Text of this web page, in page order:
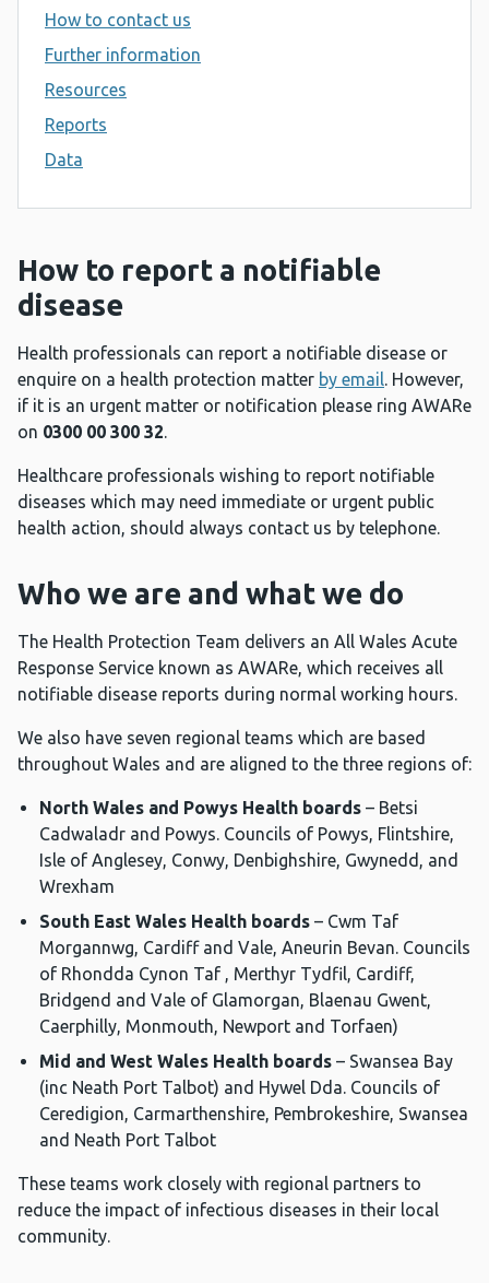
How to contact us
Further information
Resources
Reports
Data
How to report a notifiable
disease
Health professionals can report a notifiable disease or
enquire on a health protection matter by email. However,
if it is an urgent matter or notification please ring AWARe
on 0300 00 300 32.
Healthcare professionals wishing to report notifiable
diseases which may need immediate or urgent public
health action, should always contact us by telephone.
Who we are and what we do
The Health Protection Team delivers an All Wales Acute
Response Service known as AWARe, which receives all
notifiable disease reports during normal working hours.
We also have seven regional teams which are based
throughout Wales and are aligned to the three regions of:
North Wales and Powys Health boards – Betsi
Cadwaladr and Powys. Councils of Powys, Flintshire,
Isle of Anglesey, Conwy, Denbighshire, Gwynedd, and
Wrexham
South East Wales Health boards – Cwm Taf
Morgannwg, Cardiff and Vale, Aneurin Bevan. Councils
of Rhondda Cynon Taf , Merthyr Tydfil, Cardiff,
Bridgend and Vale of Glamorgan, Blaenau Gwent,
Caerphilly, Monmouth, Newport and Torfaen)
Mid and West Wales Health boards – Swansea Bay
(inc Neath Port Talbot) and Hywel Dda. Councils of
Ceredigion, Carmarthenshire, Pembrokeshire, Swansea
and Neath Port Talbot
These teams work closely with regional partners to
reduce the impact of infectious diseases in their local
community.